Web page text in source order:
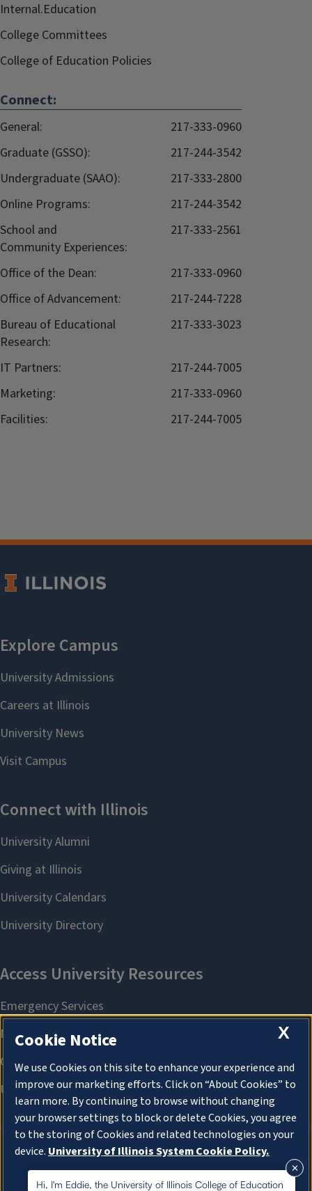
Internal.Education
College Committees
College of Education Policies
Connect:
General:
217-333-0960
Graduate (GSSO):
217-244-3542
Undergraduate (SAAO):
217-333-2800
Online Programs:
217-244-3542
School and
Community Experiences:
217-333-2561
Office of the Dean:
217-333-0960
Office of Advancement:
217-244-7228
Bureau of Educational
Research:
217-333-3023
IT Partners:
217-244-7005
Marketing:
217-333-0960
Facilities:
217-244-7005
About Cookies
Hi, I'm Eddie, the University of Illinois College of Education
X
Cookie Notice
We use Cookies on this site to enhance your experience and
improve our marketing efforts. Click on “About Cookies” to
learn more. By continuing to browse without changing
your browser settings to block or delete Cookies, you agree
to the storing of Cookies and related technologies on your
device. University of Illinois System Cookie Policy.